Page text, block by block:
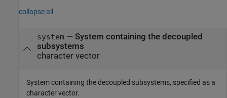
collapse all
system— System containing the decoupled
subsystems
character vector
System containing the decoupled subsystems, specified as a
character vector.